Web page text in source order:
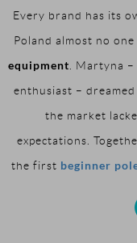
Every brand has its
Poland almost no
equipment . Martyna
enthusiast –
the market
expectations.
the first beginner